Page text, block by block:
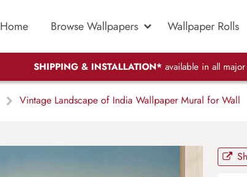
Home Browse Wallpapers Wallpaper Rolls
SHIPPING & INSTALLATION* available in all
Vintage Landscape of India Wallpaper Mural for Wall